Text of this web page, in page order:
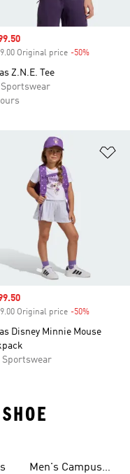
Original price -50%
Z.N.E. Tee
Sportswear
Original price -50%
Disney Minnie Mouse
Sportswear
Men's Campus